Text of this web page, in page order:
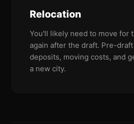
Relocation
You'll likely need to move for
again after the draft. Pre-
deposits, moving costs, and
a new city.